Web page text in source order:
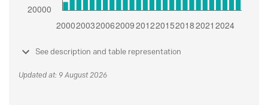
See description and table representation
Updated at: 9 August 2026